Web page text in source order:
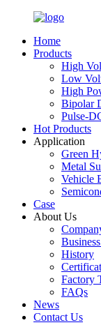
Home
Products
High
Low
High
Bipolar
Pulse-
Hot Products
Application
Green
Metal
Vehicle
Case
About Us
History
Factory
FAQs
News
Contact Us